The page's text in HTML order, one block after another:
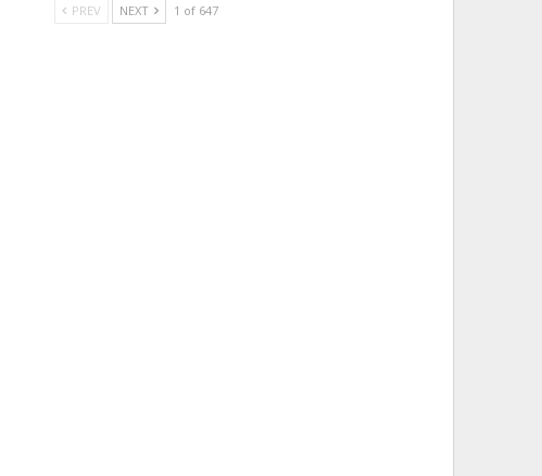
PREV NEXT 1 of 647